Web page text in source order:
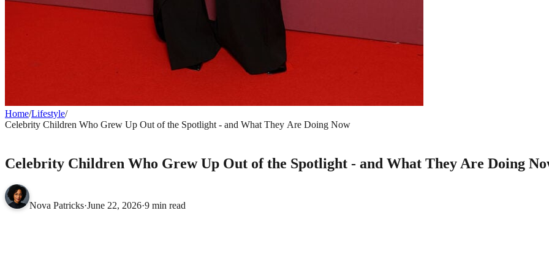
Home/Lifestyle/
Celebrity Children Who Grew Up Out of the Spotlight - and What They Are Doing Now
Celebrity Children Who Grew Up Out of the Spotlight - and What They Are Doing
Nova Patricks·June 22, 2026·9 min read